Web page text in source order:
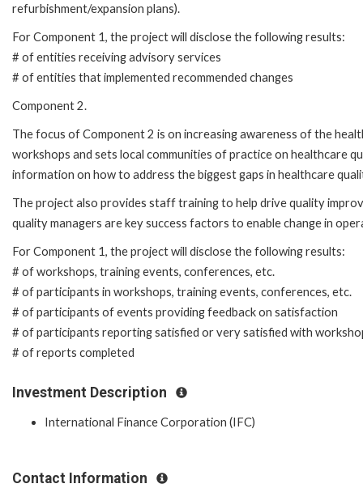
refurbishment/expansion plans).
For Component 1, the project will disclose the following results:
# of entities receiving advisory services
# of entities that implemented recommended changes
Component 2.
The focus of Component 2 is on increasing awareness of the
workshops and sets local communities of practice on healthcare
information on how to address the biggest gaps in healthcare
The project also provides staff training to help drive quality
quality managers are key success factors to enable change in
For Component 1, the project will disclose the following results:
# of workshops, training events, conferences, etc.
# of participants in workshops, training events, conferences, etc.
# of participants of events providing feedback on satisfaction
# of participants reporting satisfied or very satisfied with
# of reports completed
Investment Description
International Finance Corporation (IFC)
Contact Information